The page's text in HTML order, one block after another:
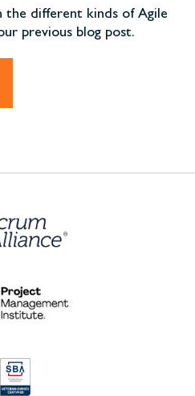
the different kinds of Agile
previous blog post.